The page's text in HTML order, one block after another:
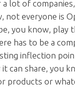
lot of
not everyone is
you know, play
has to be a
inflection
can share, you
products or